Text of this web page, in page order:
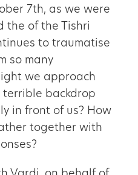
7th, as we were
the of the Tishri
to traumatise
so many
we approach
backdrop
in front of us? How
together with